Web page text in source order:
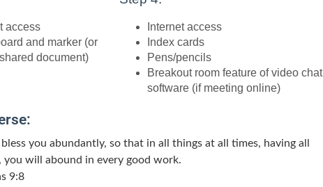
access
and marker (or
document)
Internet access
Index cards
Pens/pencils
Breakout room feature of video chat
software (if meeting online)
you abundantly, so that in all things at all times, having all
you will abound in every good work.
9:8